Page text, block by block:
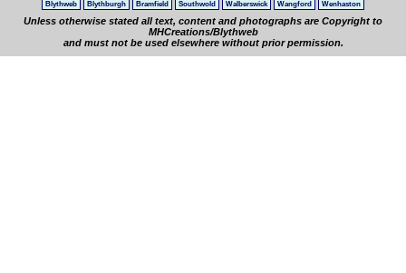
Blythweb Blythburgh Bramfield Southwold Walberswick Wangford Wenhaston
Unless otherwise stated all text, content and photographs are Copyright to
MHCreations/Blythweb
and must not be used elsewhere without prior permission.